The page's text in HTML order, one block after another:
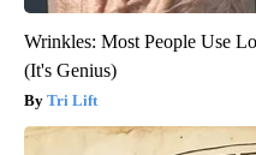
Wrinkles: Most People Use
(It's Genius)
Tri Lift